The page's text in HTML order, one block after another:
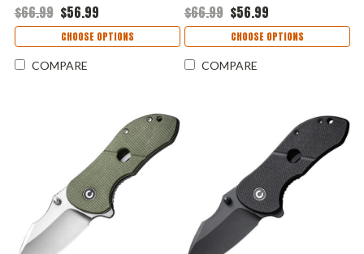
CIVC047C2
$66.99 $56.99
CHOOSE OPTIONS
COMPARE
CIVC047C1
$66.99 $56.99
CHOOSE OPTIONS
COMPARE